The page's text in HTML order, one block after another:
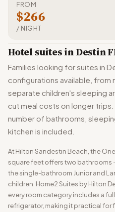
FROM
$266
/ NIGHT
Hotel suites in Destin
Families looking for suites in
configurations available, from
separate children's sleeping
cut meal costs on longer
number of bathrooms,
kitchen is included.
At Hilton Sandestin Beach, the
square feet offers two bathrooms
the single-bathroom Junior and
children. Home2 Suites by Hilton
every room category includes a
refrigerator, making it practical for